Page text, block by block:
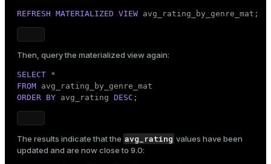
REFRESH MATERIALIZED VIEW avg_rating_by_genre_mat;
Then, query the materialized view again:
SELECT
FROM
ORDER BY avg_rating DESC ;
The results indicate that the avg_rating values have been
updated and are now close to 9.0: